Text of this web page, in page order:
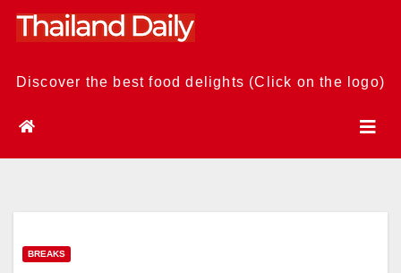
Skip
Discover the best food delights (Click on the logo)
BREAKS